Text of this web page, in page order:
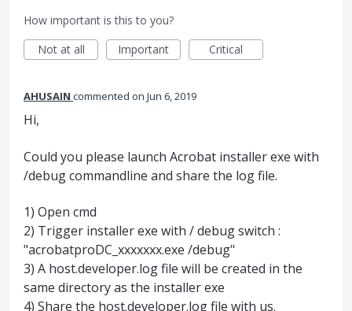
How important is this to you?
Not at all
Important Critical
AHUSAIN commented Jun 6, 2019
Hi,
Could you please launch Acrobat installer exe with
/debug commandline and share the log file.
1) Open cmd
2) Trigger installer exe with / debug switch :
"acrobatproDC_xxxxxxx.exe /debug"
3) A host.developer.log file will be created in the
same directory as the installer exe
4) Share the host.developer.log file with us.